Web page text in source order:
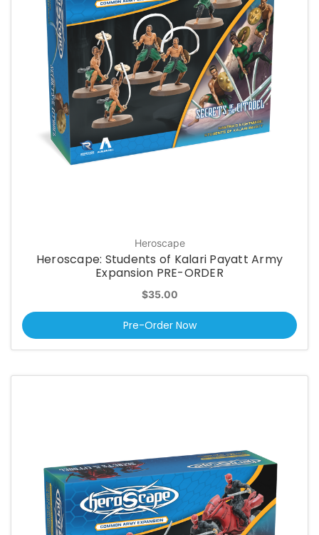
Heroscape
Heroscape: Students of Kalari Payatt Army
Expansion PRE-ORDER
$35.00
Pre-Order Now